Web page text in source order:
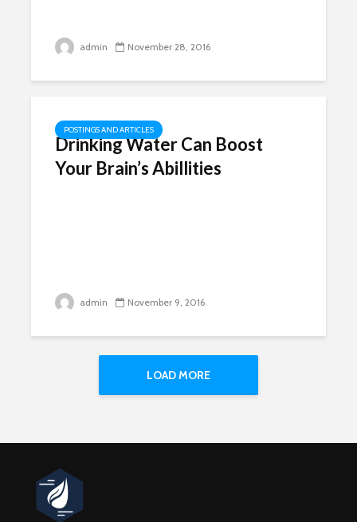
admin November 28, 2016
POSTINGS AND ARTICLES
Drinking Water Can Boost
Your Brain’s Abillities
admin November 9, 2016
LOAD MORE